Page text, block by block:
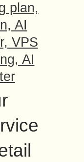
plan,
AI
VPS
AI